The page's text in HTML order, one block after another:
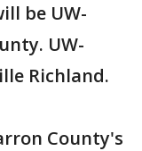
be UW-
UW-
Richland.
County's